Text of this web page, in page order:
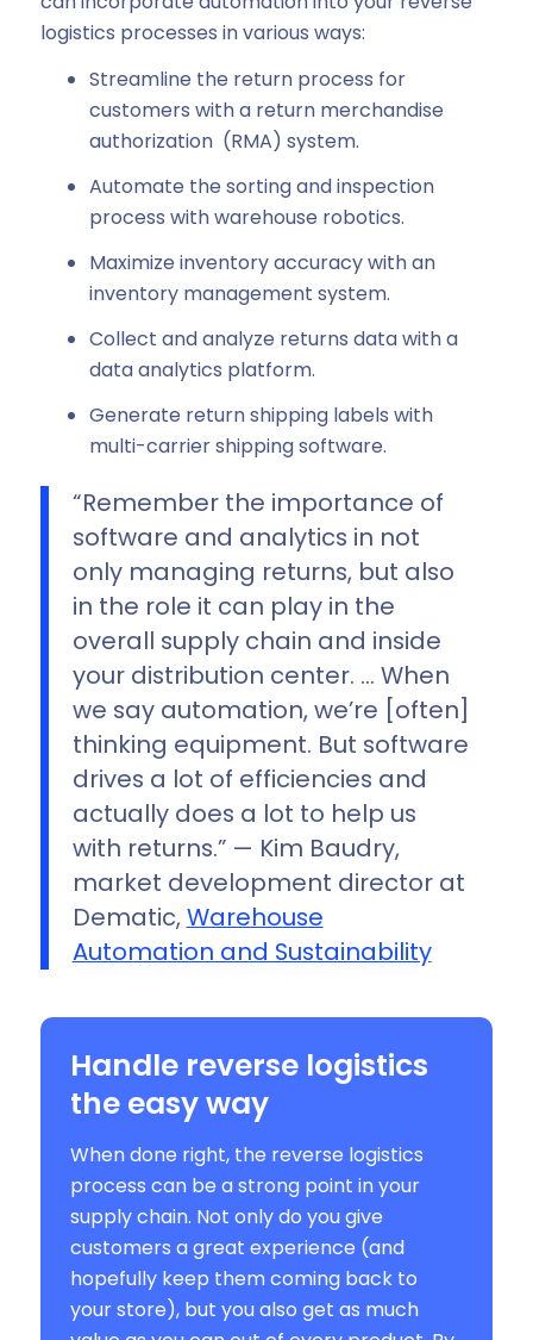
logistics processes in various ways:
Streamline the return process for
customers with a return merchandise
authorization (RMA) system.
Automate the sorting and inspection
process with warehouse robotics.
Maximize inventory accuracy with an
inventory management system.
Collect and analyze returns data with a
data analytics platform.
Generate return shipping labels with
multi-carrier shipping software.
“Remember the importance of
software and analytics in not
only managing returns, but also
in the role it can play in the
overall supply chain and inside
your distribution center. … When
we say automation, we’re [often]
thinking equipment. But software
drives a lot of efficiencies and
actually does a lot to help us
with returns.” — Kim Baudry,
market development director at
Dematic,Warehouse
Automation and Sustainability
Handle reverse logistics
the easy way
When done right, the reverse logistics
process can be a strong point in your
supply chain. Not only do you give
customers a great experience (and
hopefully keep them coming back to
your store), but you also get as much